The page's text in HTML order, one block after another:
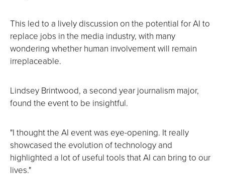
This led to a lively discussion on the potential for AI to
replace jobs in the media industry, with many
wondering whether human involvement will remain
irreplaceable.
Lindsey Brintwood, a second year journalism major,
found the event to be insightful.
"I thought the AI event was eye-opening. It really
showcased the evolution of technology and
highlighted a lot of useful tools that AI can bring to our
lives."